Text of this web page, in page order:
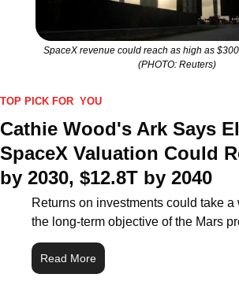
SpaceX revenue could reach as high as
(PHOTO: Reuters)
TOP PICK FOR  YOU
Cathie Wood's Ark Says
SpaceX Valuation Could
by 2030, $12.8T by 2040
Returns on investments could take a
the long-term objective of the Mars
Read More